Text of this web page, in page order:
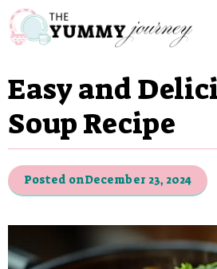
Skip
to
content
Easy and
Soup Recipe
Posted onDecember 23, 2024